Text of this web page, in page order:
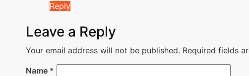
Reply
Leave a Reply
Your email address will not be published. Required fields
Name *